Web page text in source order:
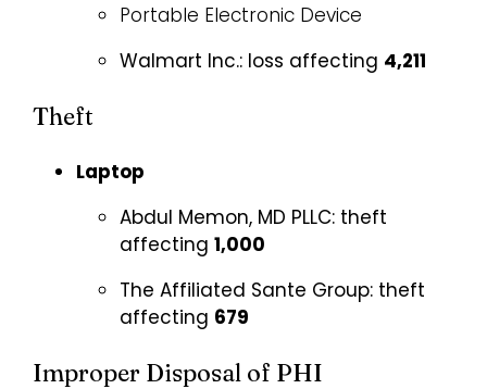
Portable Electronic Device
Walmart Inc.:loss affecting 4,211
Theft
Laptop
Abdul Memon, MD PLLC:theft
affecting 1,000
The Affiliated Sante Group:theft
affecting 679
Improper Disposal of PHI